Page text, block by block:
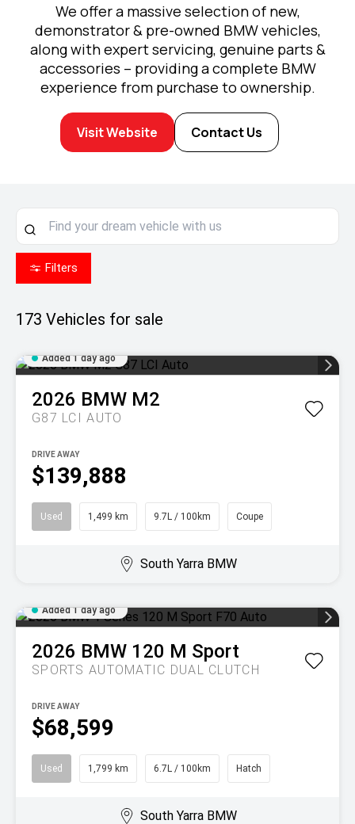
We offer a massive selection of new,
demonstrator & pre-owned BMW vehicles,
along with expert servicing, genuine parts &
accessories – providing a complete BMW
experience from purchase to ownership.
Visit Website Contact Us
Filters
173 Vehicles for sale
Added 1 day ago
2026 BMW M2
G87 LCI AUTO
$139,888
DRIVE AWAY
Used 1,499 km 9.7L / 100km Coupe
South Yarra BMW
Added 1 day ago
2026 BMW 120 M Sport
SPORTS AUTOMATIC DUAL CLUTCH
$68,599
DRIVE AWAY
Used 1,799 km 6.7L / 100km Hatch
South Yarra BMW